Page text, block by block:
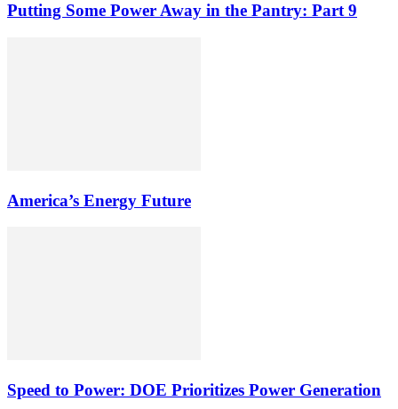
Putting Some Power Away in the Pantry: Part 9
America’s Energy Future
Speed to Power: DOE Prioritizes Power Generation